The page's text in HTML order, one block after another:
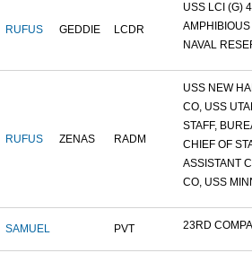
RUFUS GEDDIE LCDR
USS LCI (G)
NAVAL
RUFUS ZENAS RADM
USS NEW
CO, USS
STAFF,
CHIEF OF
ASSISTANT
CO, USS
SAMUEL PVT 23RD